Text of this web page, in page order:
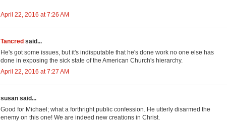
April 22, 2016 at 7:26 AM
Tancred said...
He's got some issues, but it's indisputable that he's done work no one else has
done in exposing the sick state of the American Church's hierarchy.
April 22, 2016 at 7:27 AM
susan said...
Good for Michael; what a forthright public confession. He utterly disarmed the
enemy on this one! We are indeed new creations in Christ.